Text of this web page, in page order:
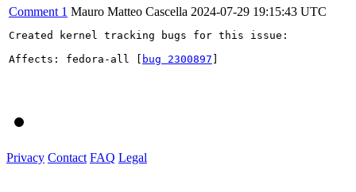
Comment 1 Mauro Matteo Cascella 2024-07-29 19:15:43 UTC
Created kernel tracking bugs for this issue:
Affects: fedora-all [
bug 2300897
Privacy Contact FAQ Legal